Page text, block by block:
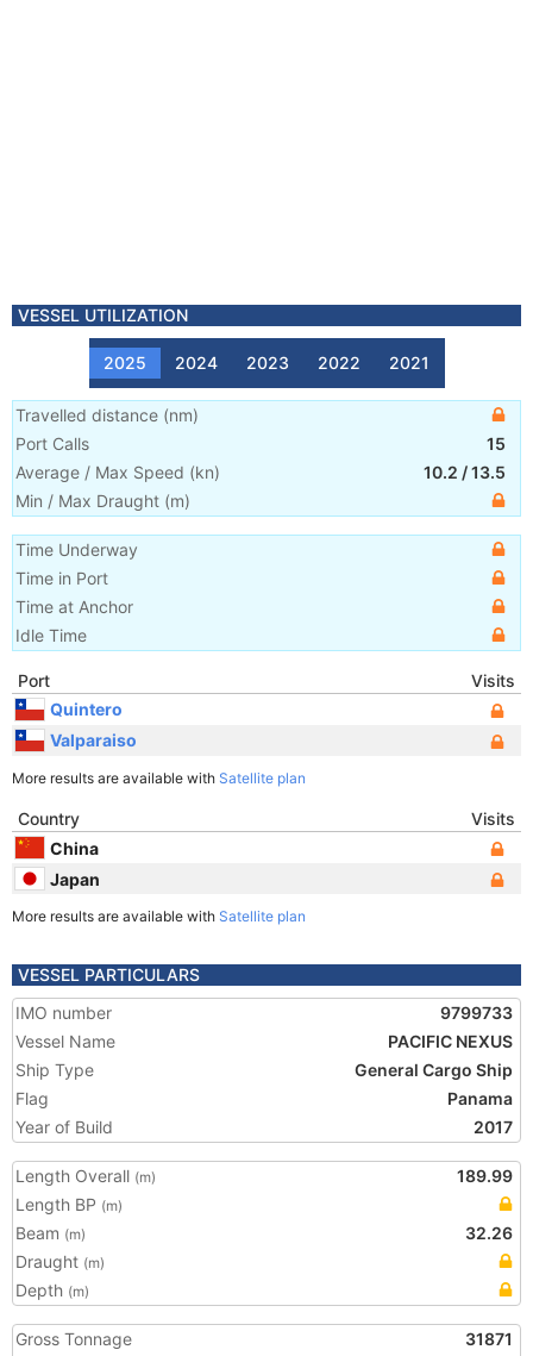
VESSEL UTILIZATION
2025 2024 2023 2022 2021
Travelled distance (nm)
Port Calls
15
Average / Max Speed (kn) 10.2 /13.5
Min / Max Draught (m)
Time Underway
Time in Port
Time at Anchor
Idle Time
Port
Visits
Quintero
Valparaiso
More results are available with Satellite plan
Country
Visits
China
Japan
More results are available with Satellite plan
VESSEL PARTICULARS
IMO number
9799733
Vessel Name
PACIFIC NEXUS
Ship Type
General Cargo Ship
Flag
Panama
Year of Build
2017
Length Overall (m)
189.99
Length BP (m)
Beam (m)
32.26
Draught (m)
Depth (m)
Gross Tonnage
31871